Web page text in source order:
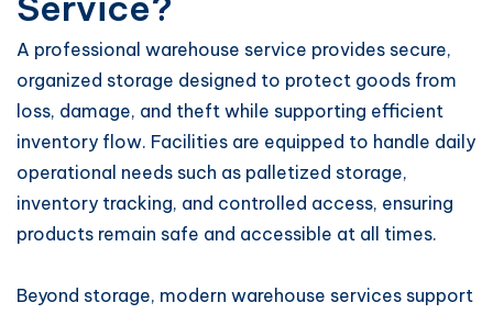
A professional warehouse service provides secure,
organized storage designed to protect goods from
loss, damage, and theft while supporting efficient
inventory flow. Facilities are equipped to handle daily
operational needs such as palletized storage,
inventory tracking, and controlled access, ensuring
products remain safe and accessible at all times.
Beyond storage, modern warehouse services support